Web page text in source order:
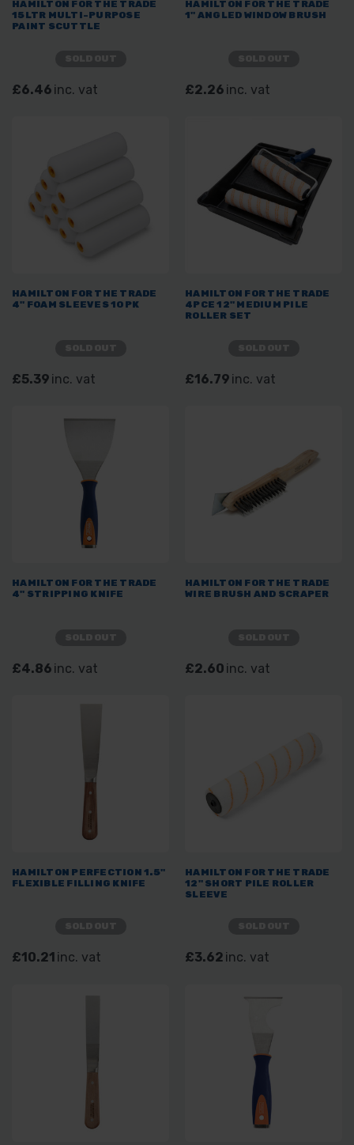
HAMILTON FOR THE TRADE
15LTR MULTI-PURPOSE
PAINT SCUTTLE
£6.46 inc. vat
HAMILTON FOR THE TRADE
1" ANGLED WINDOW BRUSH
£2.26 inc. vat
HAMILTON FOR THE TRADE
4" FOAM SLEEVES 10PK
£5.39 inc. vat
HAMILTON FOR THE TRADE
4PCE 12" MEDIUM PILE
ROLLER SET
£16.79 inc. vat
HAMILTON FOR THE TRADE
4" STRIPPING KNIFE
£4.86 inc. vat
HAMILTON FOR THE TRADE
WIRE BRUSH AND SCRAPER
£2.60 inc. vat
HAMILTON PERFECTION 1.5"
FLEXIBLE FILLING KNIFE
£10.21 inc. vat
HAMILTON FOR THE TRADE
12" SHORT PILE ROLLER
SLEEVE
£3.62 inc. vat